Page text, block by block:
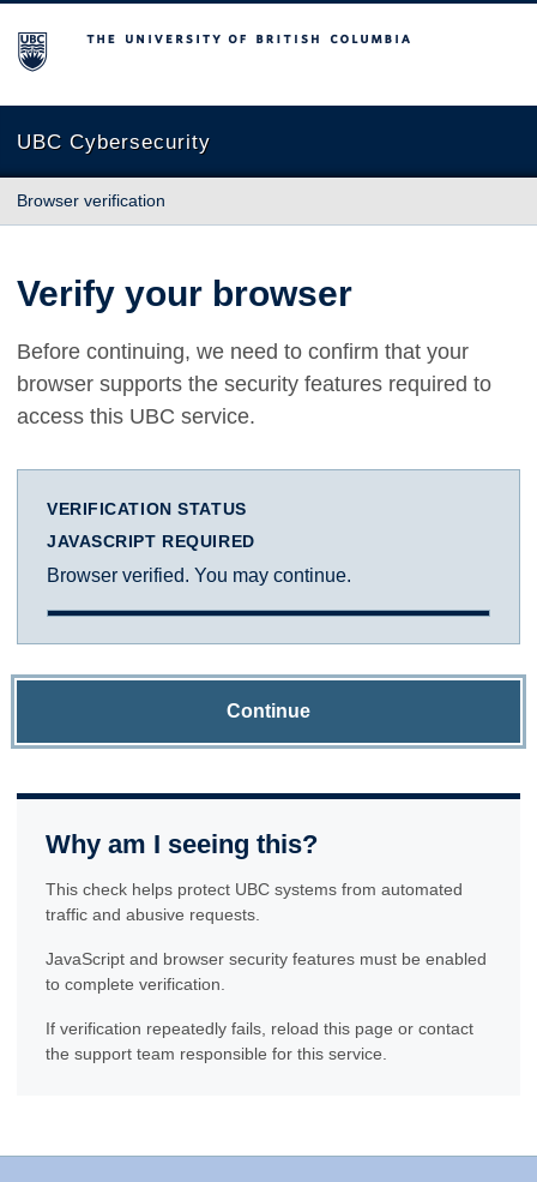
The University of British Columbia
UBC Cybersecurity
Browser verification
Verify your browser
Before continuing, we need to confirm that your
browser supports the security features required to
access this UBC service.
VERIFICATION STATUS
JAVASCRIPT REQUIRED
Browser verified. You may continue.
Continue
Why am I seeing this?
This check helps protect UBC systems from automated
traffic and abusive requests.
JavaScript and browser security features must be enabled
to complete verification.
If verification repeatedly fails, reload this page or contact
the support team responsible for this service.